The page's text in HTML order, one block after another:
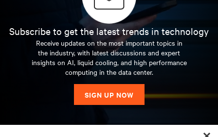
Subscribe to get the latest trends in technology
Receive updates on the most important topics in
the industry, with latest discussions and expert
insights on AI, liquid cooling, and high performance
computing in the data center.
SIGN UP NOW